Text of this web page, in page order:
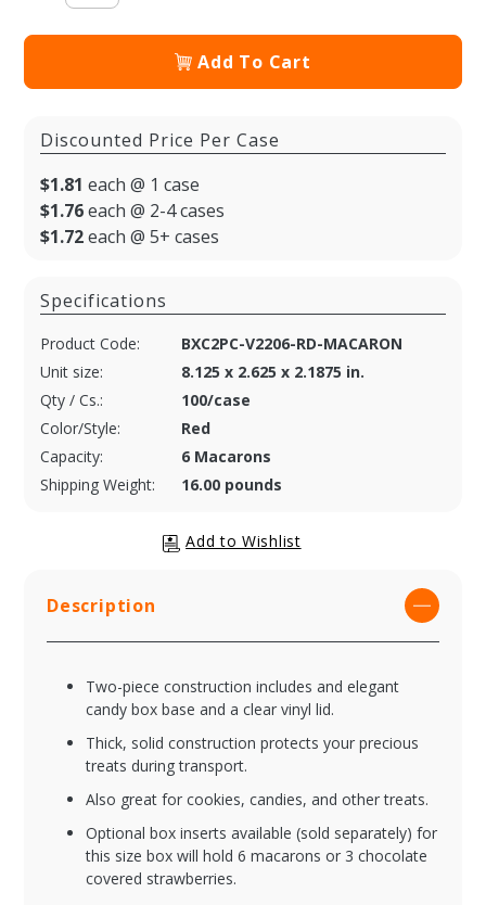
Add To Cart
Discounted Price Per Case
$1.81 each @ 1 case
$1.76each @ 2-4 cases
$1.72each @ 5+ cases
Specifications
Product Code:
BXC2PC-V2206-RD-MACARON
Unit size:
8.125 x 2.625 x 2.1875 in.
Qty / Cs.:
100/case
Color/Style:
Red
Capacity:
6 Macarons
Shipping Weight:
16.00 pounds
Description
Two-piece construction includes and elegant
candy box base and a clear vinyl lid.
Thick, solid construction protects your precious
treats during transport.
Also great for cookies, candies, and other treats.
Optional box inserts available (sold separately) for
this size box will hold 6 macarons or 3 chocolate
covered strawberries.